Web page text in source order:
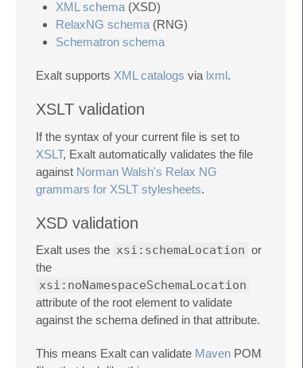
XML schema (XSD)
RelaxNG schema (RNG)
Schematron schema
Exalt supports XML catalogs via lxml.
XSLT validation
If the syntax of your current file is set to
XSLT, Exalt automatically validates the file
against Norman Walsh's Relax NG
grammars for XSLT stylesheets.
XSD validation
Exalt uses the xsi:schemaLocation or
the
xsi:noNamespaceSchemaLocation
attribute of the root element to validate
against the schema defined in that attribute.
This means Exalt can validate Maven POM